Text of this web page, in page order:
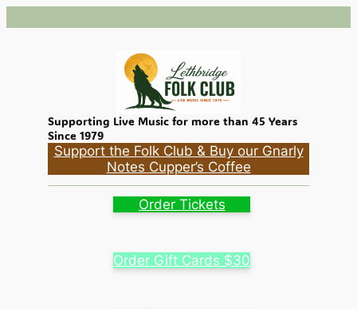
to
Supporting Live Music for more than 45 Years
Since 1979
Support the Folk Club & Buy our Gnarly
Notes Cupper’s Coffee
Order Tickets
Order Gift Cards $30